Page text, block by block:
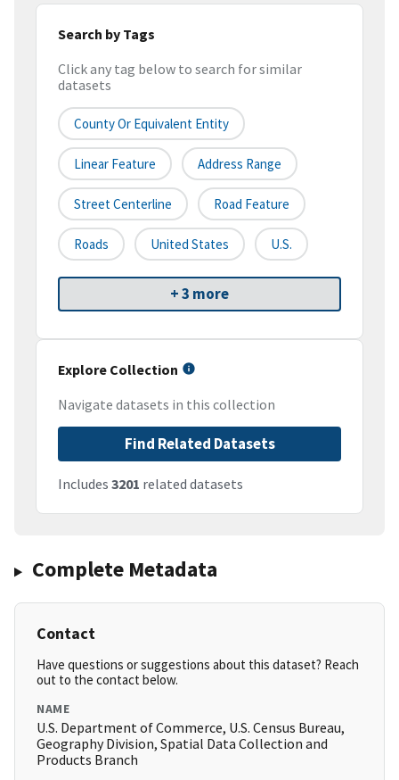
Search by Tags
Click any tag below to search for similar
datasets
County Or Equivalent Entity
Linear Feature Address Range
Street Centerline Road Feature
Roads United States U.S.
+ 3 more
Explore Collection
Navigate datasets in this collection
Find Related Datasets
Includes 3201 related datasets
Complete Metadata
Contact
Have questions or suggestions about this dataset? Reach
out to the contact below.
NAME
U.S. Department of Commerce, U.S. Census Bureau,
Geography Division, Spatial Data Collection and
Products Branch